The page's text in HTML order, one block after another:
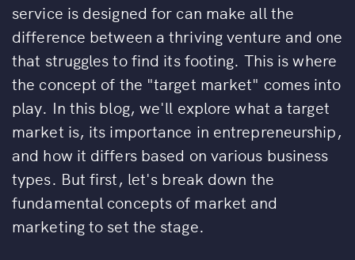
service is designed for can make all the
difference between a thriving venture and one
that struggles to find its footing. This is where
the concept of the "target market" comes into
play. In this blog, we'll explore what a target
market is, its importance in entrepreneurship,
and how it differs based on various business
types. But first, let's break down the
fundamental concepts of market and
marketing to set the stage.